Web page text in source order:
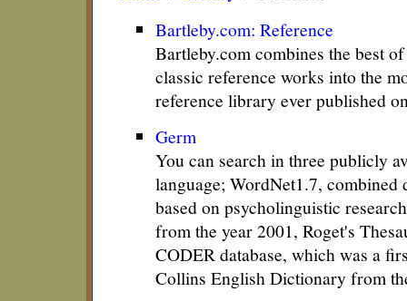
Bartleby.com: Reference
Bartleby.com combines the best
classic reference works into the
reference library ever published
Germ
You can search in three publicly
language; WordNet1.7, combined
based on psycholinguistic
from the year 2001, Roget's
CODER database, which was a
Collins English Dictionary from